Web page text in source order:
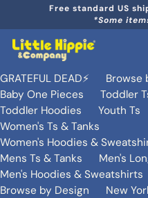
Free standard US
*Some
GRATEFUL DEAD⚡️
Browse
Baby One Pieces
Toddler
Toddler Hoodies
Youth Ts
Women's Ts & Tanks
Women's Hoodies &
Mens Ts & Tanks
Men's
Men's Hoodies & Sweatshirts
Browse by Design
New